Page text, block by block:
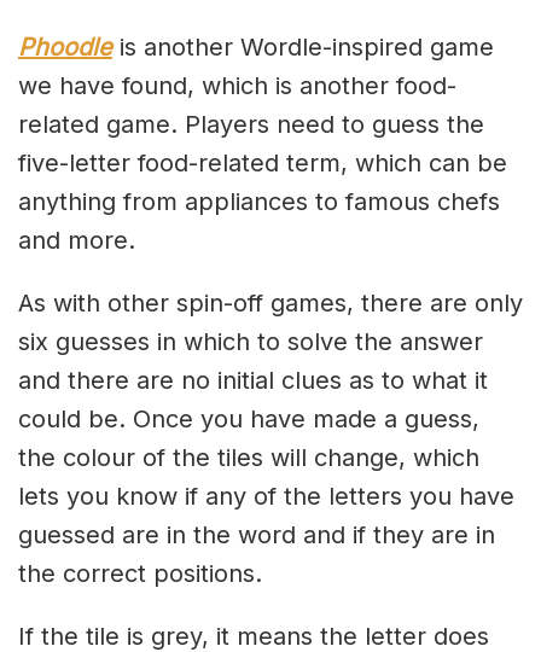
Phoodleis another Wordle-inspired game
we have found, which is another food-
related game. Players need to guess the
five-letter food-related term, which can be
anything from appliances to famous chefs
and more.
As with other spin-off games, there are only
six guesses in which to solve the answer
and there are no initial clues as to what it
could be. Once you have made a guess,
the colour of the tiles will change, which
lets you know if any of the letters you have
guessed are in the word and if they are in
the correct positions.
If the tile is grey, it means the letter does